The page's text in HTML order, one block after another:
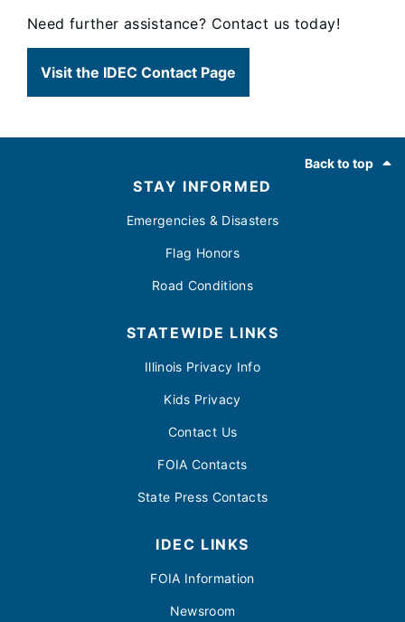
Need further assistance? Contact us today!
Visit the IDEC Contact Page
Back to top
STAY INFORMED
Emergencies & Disasters
Flag Honors
Road Conditions
STATEWIDE LINKS
Illinois Privacy Info
Kids Privacy
Contact Us
FOIA Contacts
State Press Contacts
IDEC LINKS
FOIA Information
Newsroom